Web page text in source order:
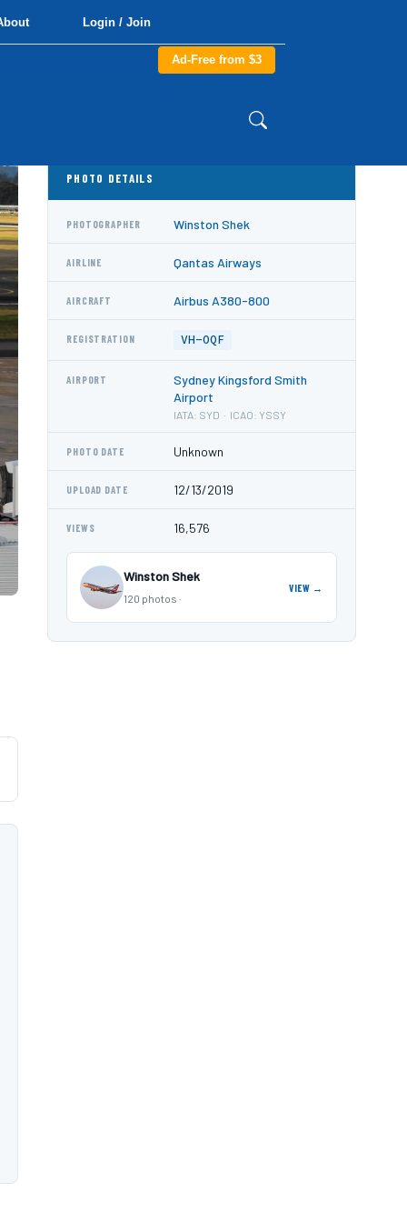
Login / Join
Ad-Free from $3
PHOTO DETAILS
PHOTOGRAPHER Winston Shek
AIRLINE Qantas Airways
AIRCRAFT Airbus A380-800
REGISTRATION VH-OQF
AIRPORT
Sydney Kingsford Smith
Airport
IATA: SYD · ICAO: YSSY
PHOTO DATE Unknown
UPLOAD DATE 12/13/2019
VIEWS 16,576
Winston Shek
120 photos ·
VIEW →